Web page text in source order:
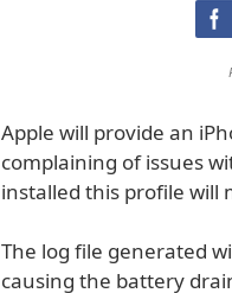
Apple will provide an
complaining of issues
installed this profile will
The log file generated
causing the battery